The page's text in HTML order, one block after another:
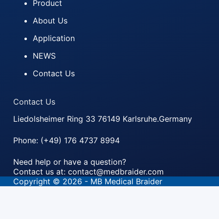
Product
About Us
Application
NEWS
Contact Us
Contact Us
Liedolsheimer Ring 33 76149 Karlsruhe.Germany
Phone: (+49) 176 4737 8994
Need help or have a question?
Contact us at: contact@medbraider.com
Copyright © 2026 - MB Medical Braider